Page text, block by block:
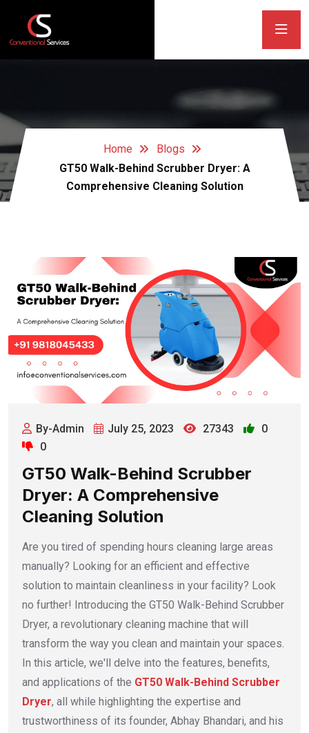
Home
Blogs
GT50 Walk-Behind Scrubber Dryer: A
Comprehensive Cleaning Solution
By-Admin July 25, 2023 27343
0
0
GT50 Walk-Behind Scrubber
Dryer: A Comprehensive
Cleaning Solution
Are you tired of spending hours cleaning large areas
manually? Looking for an efficient and effective
solution to maintain cleanliness in your facility? Look
no further! Introducing the GT50 Walk-Behind Scrubber
Dryer, a revolutionary cleaning machine that will
transform the way you clean and maintain your spaces.
In this article, we'll delve into the features, benefits,
and applications of the GT50 Walk-Behind Scrubber
Dryer, all while highlighting the expertise and
trustworthiness of its founder, Abhay Bhandari, and his